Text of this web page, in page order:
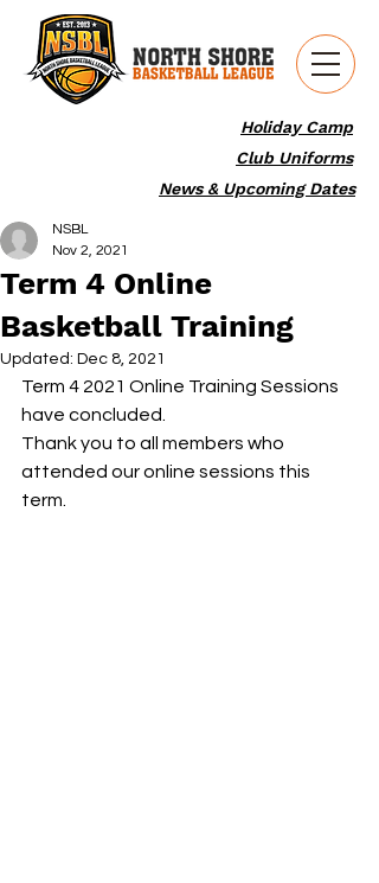
Holiday Camp
News & Upcoming Dates
Club Uniforms
Term 4 Online
Basketball Training
NSBL
Nov 2, 2021
Updated: Dec 8, 2021
Term 4 2021 Online Training Sessions
have concluded.
Thank you to all members who
attended our online sessions this
term.